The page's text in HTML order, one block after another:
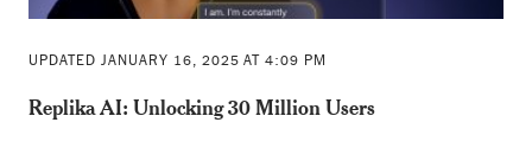
UPDATED JANUARY 16, 2025 AT 4:09 PM
Replika AI: Unlocking 30 Million Users